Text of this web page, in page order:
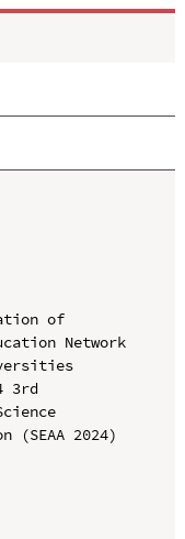
of
Network
3rd
(SEAA 2024)